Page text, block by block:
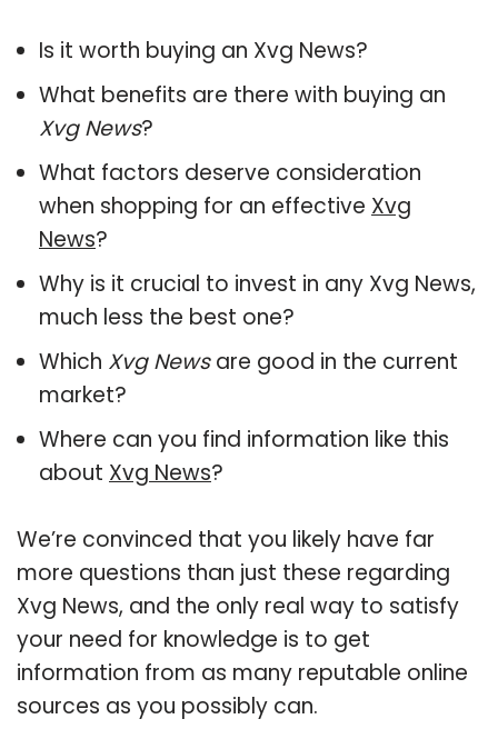
Is it worth buying an Xvg News?
What benefits are there with buying an
Xvg News?
What factors deserve consideration
when shopping for an effective Xvg
News?
Why is it crucial to invest in any Xvg News,
much less the best one?
Which Xvg Newsare good in the current
market?
Where can you find information like this
about Xvg News?
We’re convinced that you likely have far
more questions than just these regarding
Xvg News, and the only real way to satisfy
your need for knowledge is to get
information from as many reputable online
sources as you possibly can.